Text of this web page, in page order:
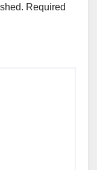
Required